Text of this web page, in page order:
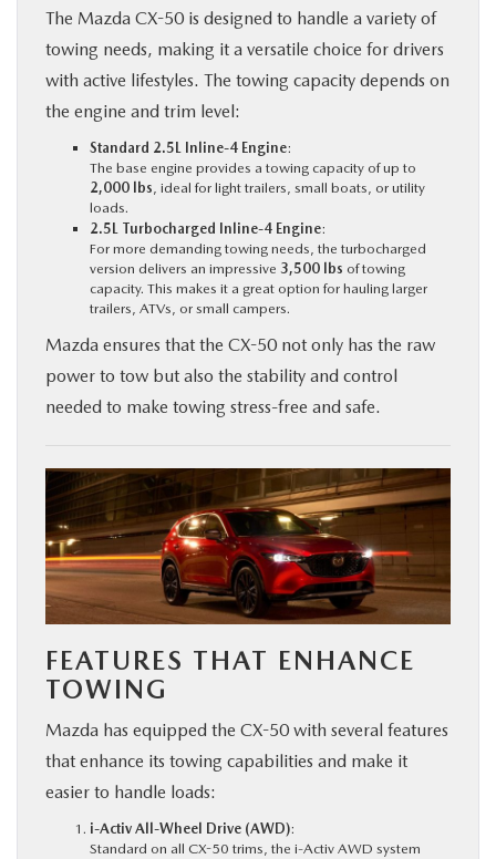
The Mazda CX-50 is designed to handle a variety of
towing needs, making it a versatile choice for drivers
with active lifestyles. The towing capacity depends on
the engine and trim level:
Standard 2.5L Inline-4 Engine:
The base engine provides a towing capacity of up to
2,000 lbs, ideal for light trailers, small boats, or utility
loads.
2.5L Turbocharged Inline-4 Engine:
For more demanding towing needs, the turbocharged
version delivers an impressive 3,500 lbs of towing
capacity. This makes it a great option for hauling larger
trailers, ATVs, or small campers.
Mazda ensures that the CX-50 not only has the raw
power to tow but also the stability and control
needed to make towing stress-free and safe.
FEATURES THAT ENHANCE
TOWING
Mazda has equipped the CX-50 with several features
that enhance its towing capabilities and make it
easier to handle loads:
i-Activ All-Wheel Drive (AWD):
Standard on all CX-50 trims, the i-Activ AWD system